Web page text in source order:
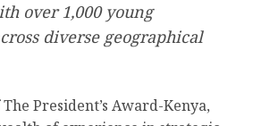
over 1,000 young
diverse geographical
President’s Award-Kenya,